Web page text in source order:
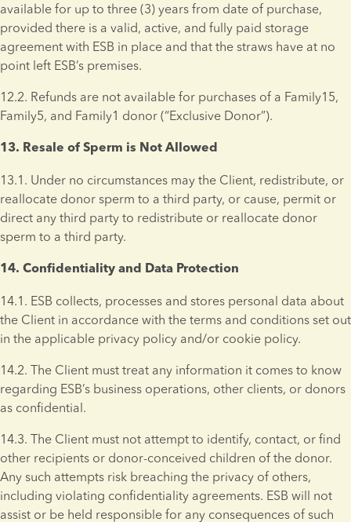
available for up to three (3) years from date of purchase,
provided there is a valid, active, and fully paid storage
agreement with ESB in place and that the straws have at no
point left ESB’s premises.
12.2. Refunds are not available for purchases of a Family15,
Family5, and Family1 donor (“Exclusive Donor”).
13. Resale of Sperm is Not Allowed
13.1. Under no circumstances may the Client, redistribute, or
reallocate donor sperm to a third party, or cause, permit or
direct any third party to redistribute or reallocate donor
sperm to a third party.
14. Confidentiality and Data Protection
14.1. ESB collects, processes and stores personal data about
the Client in accordance with the terms and conditions set out
in the applicable privacy policy and/or cookie policy.
14.2. The Client must treat any information it comes to know
regarding ESB’s business operations, other clients, or donors
as confidential.
14.3. The Client must not attempt to identify, contact, or find
other recipients or donor-conceived children of the donor.
Any such attempts risk breaching the privacy of others,
including violating confidentiality agreements. ESB will not
assist or be held responsible for any consequences of such